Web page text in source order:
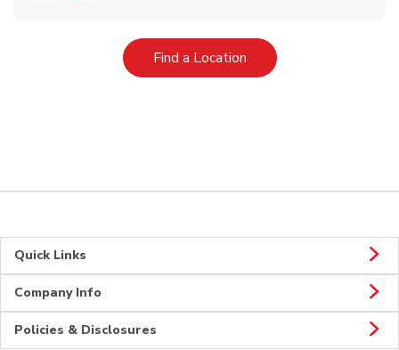
Find a LocationLink Opens in New Tab
Quick Links
Company Info
Policies & Disclosures